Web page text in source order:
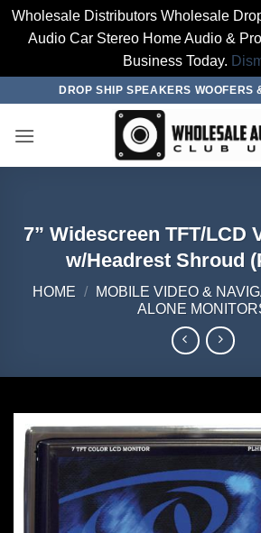
Wholesale Distributors Wholesale
Audio Car Stereo Home Audio &
Business Today.
content
DROP SHIP SPEAKERS WOOFERS
7” Widescreen TFT/LCD
w/Headrest Shroud
HOME / MOBILE VIDEO &
ALONE